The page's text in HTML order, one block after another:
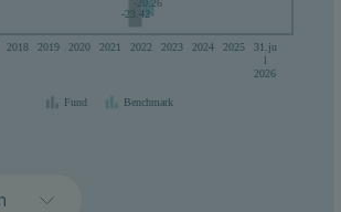
2018 2019 2020 2021 2022 2023 2024 2025
31.ju
l
2026
-23.42
-20.26
Fund Benchmark